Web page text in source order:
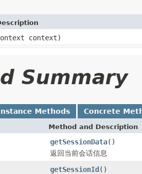
context)
Summary
Methods Concrete
Method and Description
getSessionData()
返回当前会话信息
getSessionId()